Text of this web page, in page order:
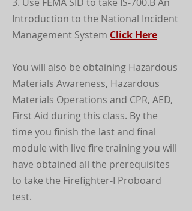
Introduction to the National Incident
Management System Click Here
You will also be obtaining Hazardous
Materials Awareness, Hazardous
Materials Operations and CPR, AED,
First Aid during this class. By the
time you finish the last and final
module with live fire training you will
have obtained all the prerequisites
to take the Firefighter-I Proboard
test.